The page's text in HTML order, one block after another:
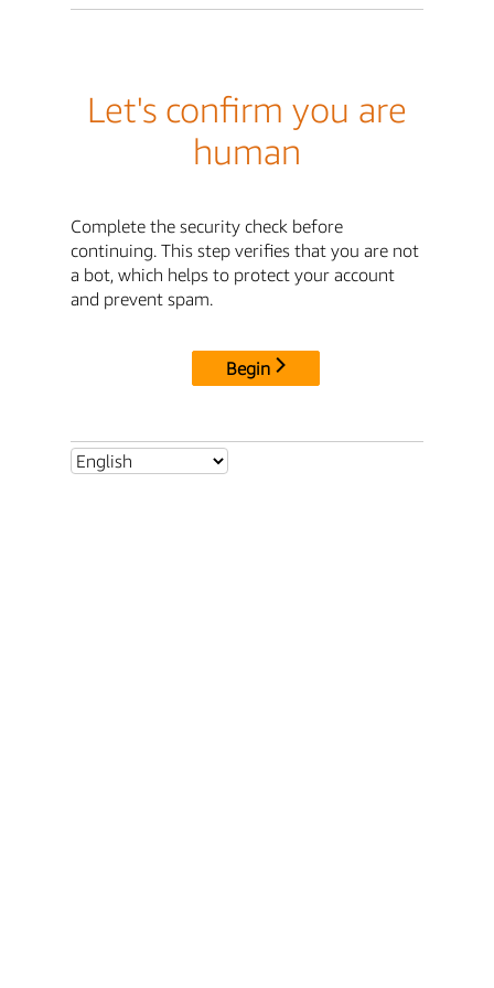
Let's confirm you are
human
Complete the security check before
continuing. This step verifies that you are not
a bot, which helps to protect your account
and prevent spam.
Begin